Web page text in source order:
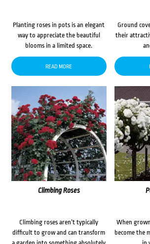
Planting roses in pots is an elegant
way to appreciate the beautiful
blooms in a limited space.
READ MORE
Ground
their
Climbing Roses
Climbing roses aren’t typically
difficult to grow and can transform
When
become the